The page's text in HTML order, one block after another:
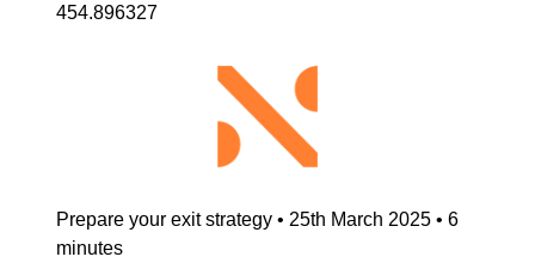
454.896327
Prepare your exit strategy • 25th March 2025 • 6
minutes